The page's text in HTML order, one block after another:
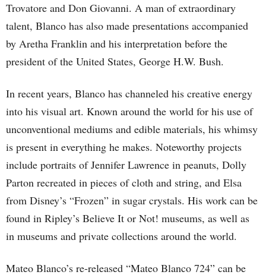
Trovatore and Don Giovanni. A man of extraordinary
talent, Blanco has also made presentations accompanied
by Aretha Franklin and his interpretation before the
president of the United States, George H.W. Bush.
In recent years, Blanco has channeled his creative energy
into his visual art. Known around the world for his use of
unconventional mediums and edible materials, his whimsy
is present in everything he makes. Noteworthy projects
include portraits of Jennifer Lawrence in peanuts, Dolly
Parton recreated in pieces of cloth and string, and Elsa
from Disney’s “Frozen” in sugar crystals. His work can be
found in Ripley’s Believe It or Not! museums, as well as
in museums and private collections around the world.
Mateo Blanco’s re-released “Mateo Blanco 724” can be